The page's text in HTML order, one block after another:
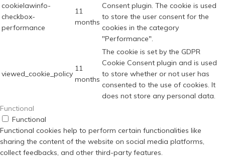
cookielawinfo-
checkbox-
performance
11
months
Consent plugin. The cookie is used
to store the user consent for the
cookies in the category
"Performance".
viewed_cookie_policy
11
months
The cookie is set by the GDPR
Cookie Consent plugin and is used
to store whether or not user has
consented to the use of cookies. It
does not store any personal data.
Functional
Functional
Functional cookies help to perform certain functionalities like
sharing the content of the website on social media platforms,
collect feedbacks, and other third-party features.